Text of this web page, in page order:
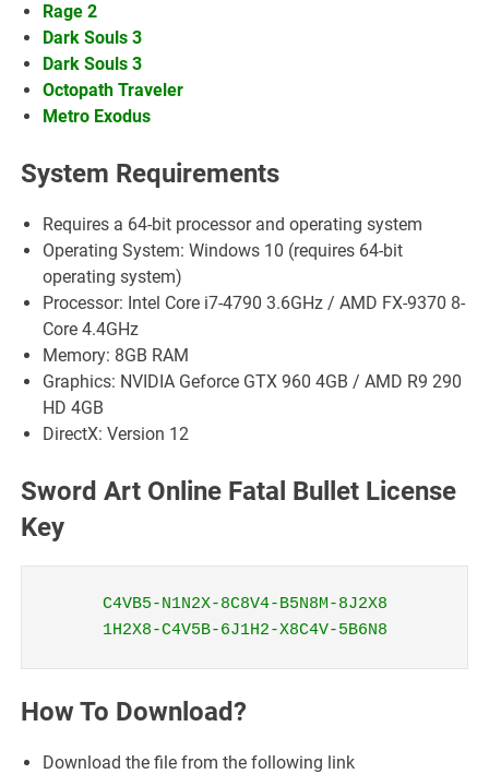
Rage 2
Dark Souls 3
Dark Souls 3
Octopath Traveler
Metro Exodus
System Requirements
Requires a 64-bit processor and operating system
Operating System: Windows 10 (requires 64-bit
operating system)
Processor: Intel Core i7-4790 3.6GHz / AMD FX-9370 8-
Core 4.4GHz
Memory: 8GB RAM
Graphics: NVIDIA Geforce GTX 960 4GB / AMD R9 290
HD 4GB
DirectX: Version 12
Sword Art Online Fatal Bullet License
Key
C4VB5-N1N2X-8C8V4-B5N8M-8J2X8
1H2X8-C4V5B-6J1H2-X8C4V-5B6N8
How To Download?
Download the file from the following link